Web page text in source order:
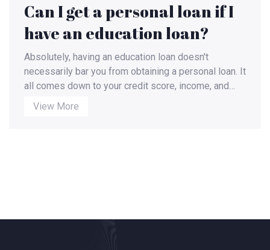
Can I get a personal loan if I
have an education loan?
Absolutely, having an education loan doesn't
necessarily bar you from obtaining a personal loan. It
all comes down to your credit score, income, and
debt-to-income ratio. Lenders will evaluate your
View More